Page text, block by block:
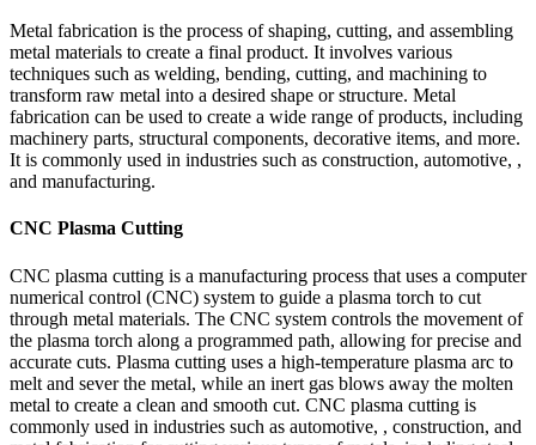
Metal fabrication is the process of shaping, cutting, and assembling
metal materials to create a final product. It involves various
techniques such as welding, bending, cutting, and machining to
transform raw metal into a desired shape or structure. Metal
fabrication can be used to create a wide range of products, including
machinery parts, structural components, decorative items, and more.
It is commonly used in industries such as construction, automotive, ,
and manufacturing.
CNC Plasma Cutting
CNC plasma cutting is a manufacturing process that uses a computer
numerical control (CNC) system to guide a plasma torch to cut
through metal materials. The CNC system controls the movement of
the plasma torch along a programmed path, allowing for precise and
accurate cuts. Plasma cutting uses a high-temperature plasma arc to
melt and sever the metal, while an inert gas blows away the molten
metal to create a clean and smooth cut. CNC plasma cutting is
commonly used in industries such as automotive, , construction, and